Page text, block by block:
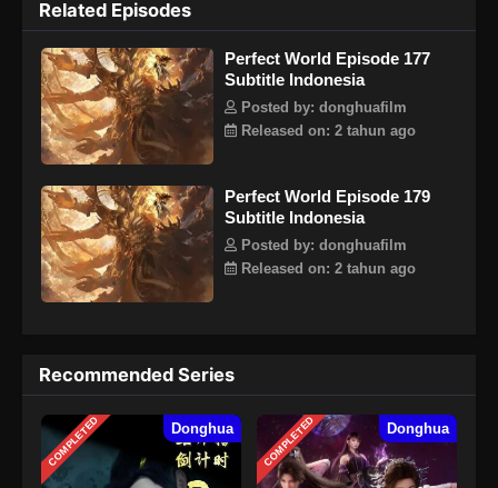
legenda tanpa akhir.
Related Episodes
Perfect World Episode 177
Subtitle Indonesia
Posted by: donghuafilm
Released on: 2 tahun ago
Perfect World Episode 179
Subtitle Indonesia
Posted by: donghuafilm
Released on: 2 tahun ago
Recommended Series
COMPLETED Donghua COMPLETED Donghua